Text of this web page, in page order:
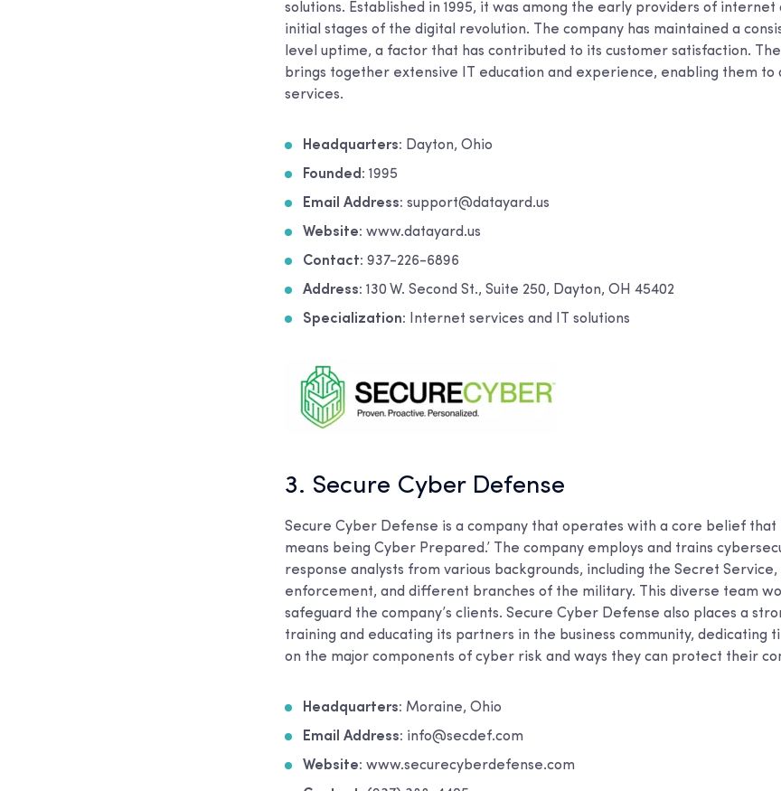
solutions. Established in 1995, it was among the early providers of internet
initial stages of the digital revolution. The company has maintained a
level uptime, a factor that has contributed to its customer satisfaction.
brings together extensive IT education and experience, enabling them
services.
Headquarters: Dayton, Ohio
Founded: 1995
Email Address: support@datayard.us
Website: www.datayard.us
Contact: 937-226-6896
Address: 130 W. Second St., Suite 250, Dayton, OH 45402
Specialization:
Internet services and IT solutions
3. Secure Cyber Defense
Secure Cyber Defense is a company that operates with a core belief that
means being Cyber Prepared.’ The company employs and trains
response analysts from various backgrounds, including the Secret Service,
enforcement, and different branches of the military. This diverse team
safeguard the company’s clients. Secure Cyber Defense also places a
training and educating its partners in the business community, dedicating
on the major components of cyber risk and ways they can protect their
Headquarters: Moraine, Ohio
Email Address: info@secdef.com
Website: www.securecyberdefense.com